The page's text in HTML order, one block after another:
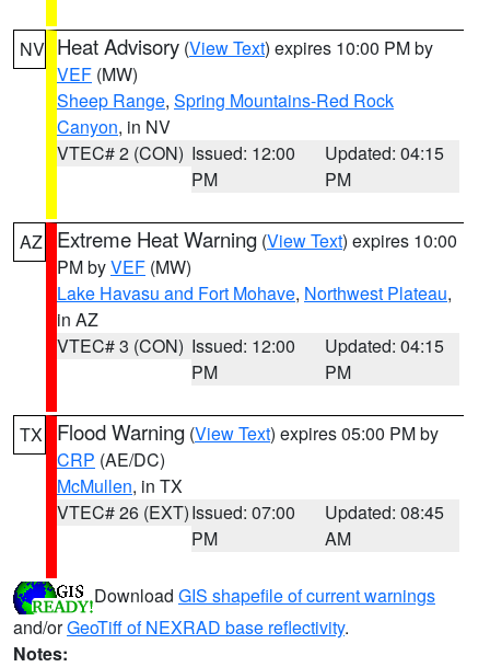
NV Heat Advisory (View Text) expires 10:00 PM by
VEF (MW)
Sheep Range, Spring Mountains-Red Rock
Canyon, in NV
VTEC# 2 (CON) Issued: 12:00
PM
Updated: 04:15
PM
AZ Extreme Heat Warning (View Text) expires 10:00
PM byVEF (MW)
Lake Havasu and Fort Mohave, Northwest Plateau,
in AZ
VTEC# 3 (CON) Issued: 12:00
PM
Updated: 04:15
PM
TX Flood Warning (View Text) expires 05:00 PM by
CRP (AE/DC)
McMullen, in TX
VTEC# 26 (EXT)Issued: 07:00
PM
Updated: 08:45
AM
Download GIS shapefile of current warnings
and/orGeoTiff of NEXRAD base reflectivity.
Notes: